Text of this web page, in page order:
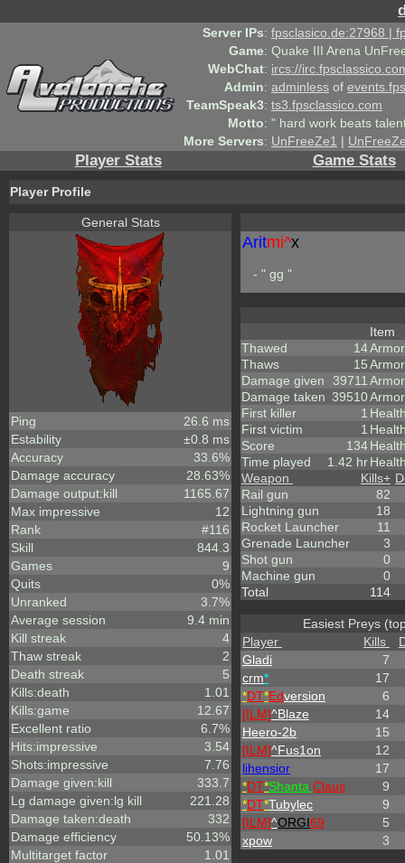
Server IPs: fpsclasico.de:27968 |
Game: Quake III Arena
WebChat: ircs://
Admin: adminless of
TeamSpeak3: ts3.fpsclassico.com
Motto: " hard work beats
More Servers: UnFreeZe1 |
Player Stats Game Stats
Player Profile
General Stats
Ping
26.6 ms
Estability
±0.8 ms
Accuracy
33.6%
Damage accuracy
28.63%
Damage output:kill
1165.67
Max impressive
12
Rank
#116
Skill
844.3
Games
9
Quits
0%
Unranked
3.7%
Average session
9.4 min
Kill streak
4
Thaw streak
2
Death streak
5
Kills:death
1.01
Kills:game
12.67
Excellent ratio
6.7%
Hits:impressive
3.54
Shots:impressive
7.76
Damage given:kill
333.7
Lg damage given:lg kill
221.28
Damage taken:death
332
Damage efficiency
50.13%
Multitarget factor
1.01
Aritmi^x
- " gg "
Thawed
14
Thaws
15
Damage given
39711
Damage taken 39510
First killer
1
First victim
1
Score
134
Time played
1.42 hr
Item
Armor
Weapon
Kills+
Rail gun
82
Lightning gun
18
Rocket Launcher
11
Grenade Launcher
3
Shot gun
0
Machine gun
0
Total
114
Easiest Preys
Player
Kills
Gladi
7
crm*
17
*DT*Edversion
6
[ILM]^Blaze
14
Heero-2b
15
[ILM]^Fus1on
12
lihensior
17
*DT*Shanta Claus
9
*DT*Tubylec
9
[ILM]^ORGI69
5
xpow
3